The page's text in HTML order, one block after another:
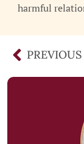
harmful
PREVIOUS